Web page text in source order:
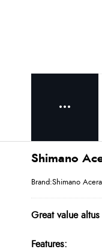
Shimano
Brand:Shimano Acera
Great value
Features: